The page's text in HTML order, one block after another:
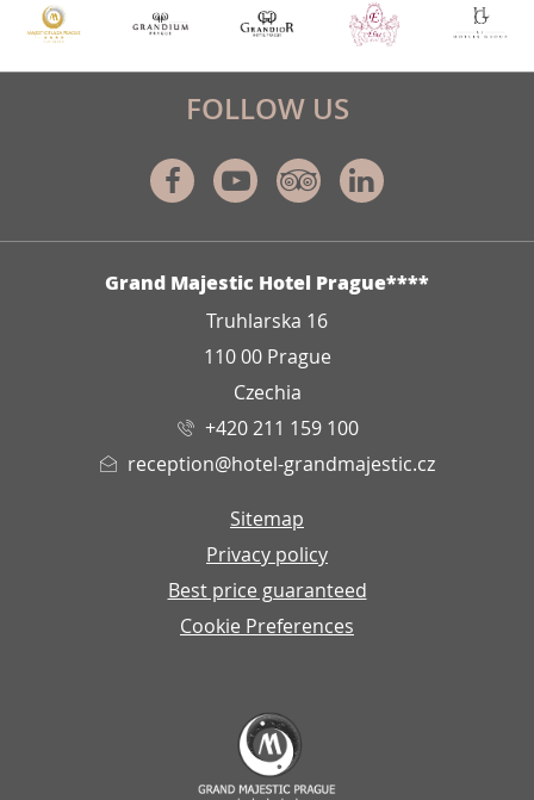
ADDRESSGrand Majestic Hotel Prague****
Truhlarska 16
110 00 Prague
Czechia
+420 211 159 100
reception@hotel-grandmajestic.cz
Sitemap
Privacy policy
Best price guaranteed
Cookie Preferences
FOLLOW US
FacebookYoutubeTripadvisor
Linkedin